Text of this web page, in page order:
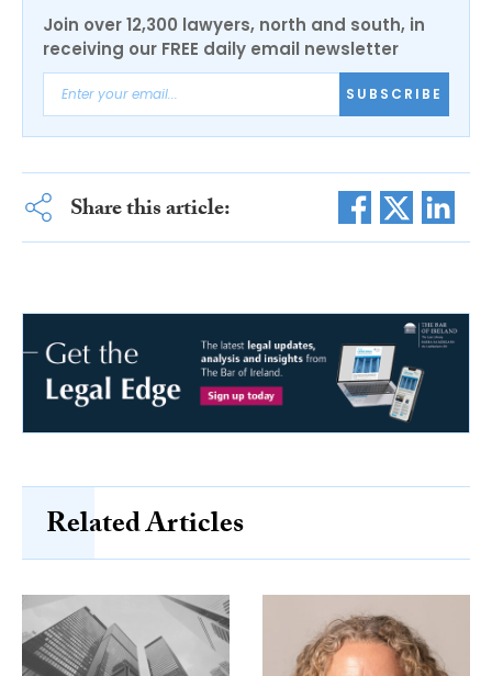
Join over 12,300 lawyers, north and south, in
receiving our FREE daily email newsletter
SUBSCRIBE
Share this article:
Related Articles